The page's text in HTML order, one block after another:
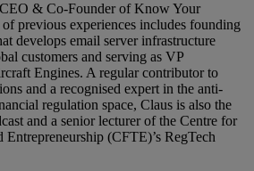
& Co-Founder of Know Your
previous experiences includes founding
develops email server infrastructure
customers and serving as VP
Engines. A regular contributor to
and a recognised expert in the anti-
regulation space, Claus is also the
and a senior lecturer of the Centre for
(CFTE)’s RegTech